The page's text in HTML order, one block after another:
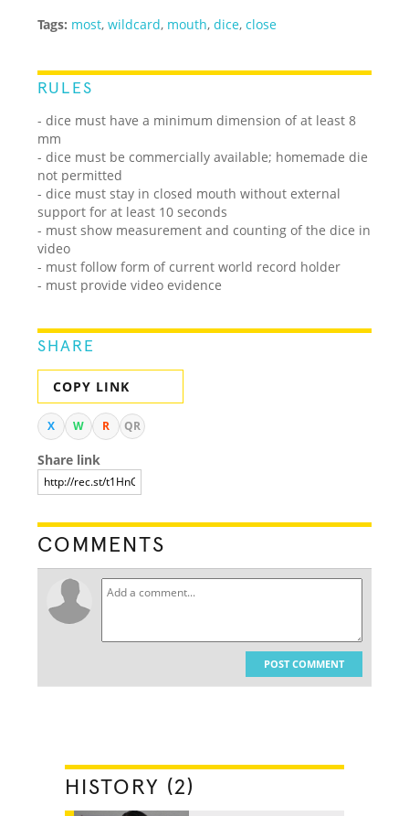
Tags: most,wildcard, mouth,dice,close
RULES
- dice must have a minimum dimension of at least 8
mm
- dice must be commercially available; homemade die
not permitted
- dice must stay in closed mouth without external
support for at least 10 seconds
- must show measurement and counting of the dice in
video
- must follow form of current world record holder
- must provide video evidence
SHARE
COPY LINK
X W R QR
Share link
COMMENTS
POST COMMENT
HISTORY (2)